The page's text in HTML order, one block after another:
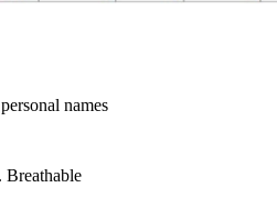
names
Breathable